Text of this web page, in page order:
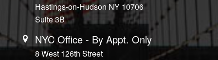
Hastings-on-Hudson NY 10706
Suite 3B
NYC Office - By Appt. Only
8 West 126th Street